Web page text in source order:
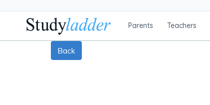
Parents Teachers
Back